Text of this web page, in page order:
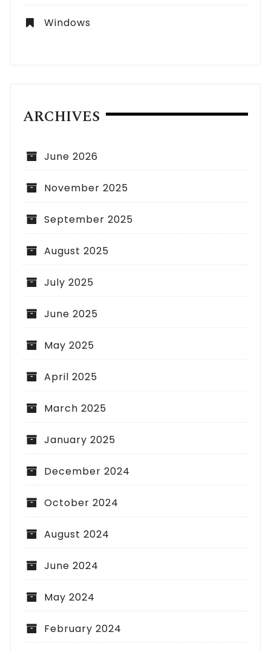
Windows
ARCHIVES
June 2026
November 2025
September 2025
August 2025
July 2025
June 2025
May 2025
April 2025
March 2025
January 2025
December 2024
October 2024
August 2024
June 2024
May 2024
February 2024